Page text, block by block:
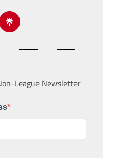
League Newsletter